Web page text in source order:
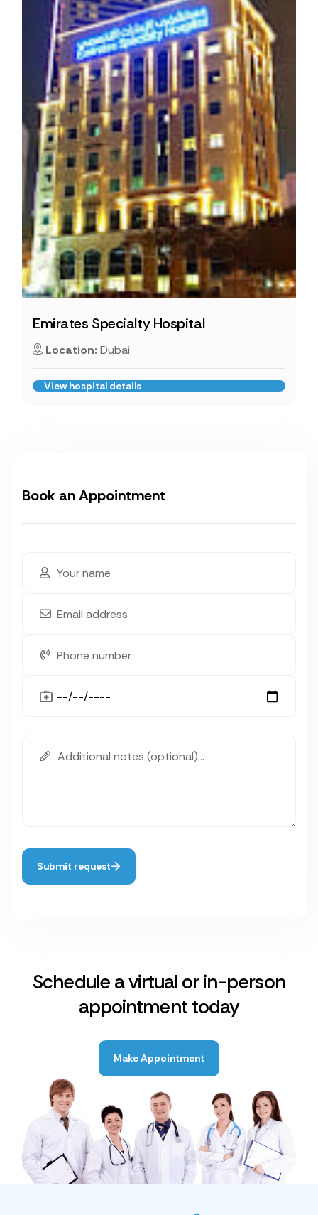
Emirates Specialty Hospital
Location: Dubai
View hospital details
Book an Appointment
Submit request
Schedule a virtual or in-person
appointment today
Make Appointment